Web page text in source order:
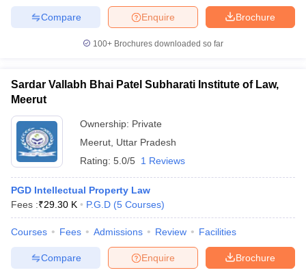
AIBE SyllabusAIBE ResultAIBE cut off
MH CET Law Exam PatternMH CET Law Previous Year
AP LAWCET Syllabus AP LAWCET Previous Question Papers
SLAT Exam CentresSLAT Answer Key SLAT Result
SLAT Cut off
in Pune Top Law Colleges in Kolkata
JaipurTop LLB Colleges in Andhra Pradesh
In India Accepting MH CET Law
AurangabadHNLU Raipur
Company Law
E-books and Sample PapersSLAT E-books and Sample Papers
Brochure
Enquire
Compare
100+ Brochures downloaded so far
Sardar Vallabh Bhai Patel Subharati Institute of Law,
Meerut
Ownership: Private
Meerut Uttar Pradesh
Rating: 5.0/5 1 Reviews
PGD Intellectual Property Law
Fees :₹29.30 K P.G.D (5 Courses)
Courses Fees Admissions Review Facilities
Brochure
Enquire
Compare